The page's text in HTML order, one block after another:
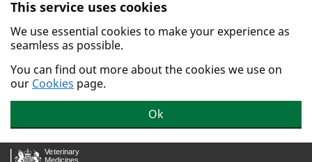
Skip to main content.
This service uses cookies
We use essential cookies to make your experience as
seamless as possible.
You can find out more about the cookies we use on
our Cookies page.
Ok